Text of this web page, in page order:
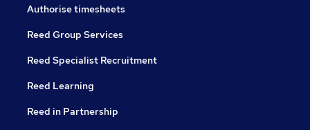
Authorise timesheets
Reed Group Services
Reed Specialist Recruitment
Reed Learning
Reed in Partnership